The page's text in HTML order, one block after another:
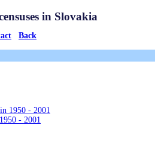
1950 - 2001
- 2001